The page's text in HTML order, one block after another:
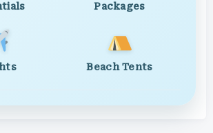
Packages
Beach Tents